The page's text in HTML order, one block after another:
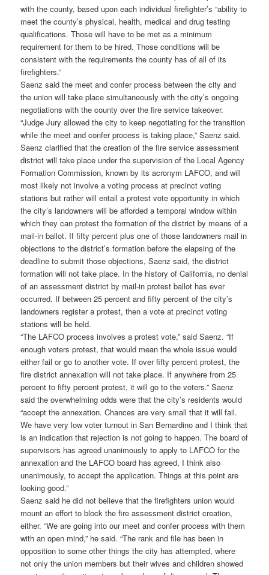
with the county, based upon each individual firefighter’s “ability to
meet the county’s physical, health, medical and drug testing
qualifications. Those will have to be met as a minimum
requirement for them to be hired. Those conditions will be
consistent with the requirements the county has of all of its
firefighters.”
Saenz said the meet and confer process between the city and
the union will take place simultaneously with the city’s ongoing
negotiations with the county over the fire service takeover.
“Judge Jury allowed the city to keep negotiating for the transition
while the meet and confer process is taking place,” Saenz said.
Saenz clarified that the creation of the fire service assessment
district will take place under the supervision of the Local Agency
Formation Commission, known by its acronym LAFCO, and will
most likely not involve a voting process at precinct voting
stations but rather will entail a protest vote opportunity in which
the city’s landowners will be afforded a temporal window within
which they can protest the formation of the district by means of a
mail-in ballot. If fifty percent plus one of those landowners mail in
objections to the district’s formation before the elapsing of the
deadline to submit those objections, Saenz said, the district
formation will not take place. In the history of California, no denial
of an assessment district by mail-in protest ballot has ever
occurred. If between 25 percent and fifty percent of the city’s
landowners register a protest, then a vote at precinct voting
stations will be held.
“The LAFCO process involves a protest vote,” said Saenz. “If
enough voters protest, that would mean the whole issue would
either fail or go to another vote. If over fifty percent protest, the
fire district annexation will not take place. If anywhere from 25
percent to fifty percent protest, it will go to the voters.” Saenz
said the overwhelming odds were that the city’s residents would
“accept the annexation. Chances are very small that it will fail.
We have very low voter turnout in San Bernardino and I think that
is an indication that rejection is not going to happen. The board of
supervisors has agreed unanimously to apply to LAFCO for the
annexation and the LAFCO board has agreed, I think also
unanimously, to accept the application. Things at this point are
looking good.”
Saenz said he did not believe that the firefighters union would
mount an effort to block the fire assessment district creation,
either. “We are going into our meet and confer process with them
with an open mind,” he said. “The rank and file has been in
opposition to some other things the city has attempted, where
not only the union members but their wives and children showed